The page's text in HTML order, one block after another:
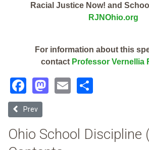
Racial Justice Now! and
RJNOhio.org
For information about this
contact Professor Vernellia
Facebook
Mastodon
Email
Previous article: South Range Local (2019
Prev
Ohio School Discipline